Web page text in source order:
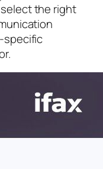
the right
specific